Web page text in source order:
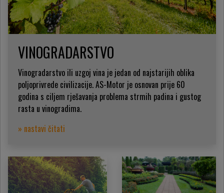
VINOGRADARSTVO
Vinogradarstvo ili uzgoj vina je jedan od najstarijih oblika
poljoprivrede civilizacije. AS-Motor je osnovan prije 60
godina s ciljem rješavanja problema strmih padina i gustog
rasta u vinogradima.
» nastavi čitati